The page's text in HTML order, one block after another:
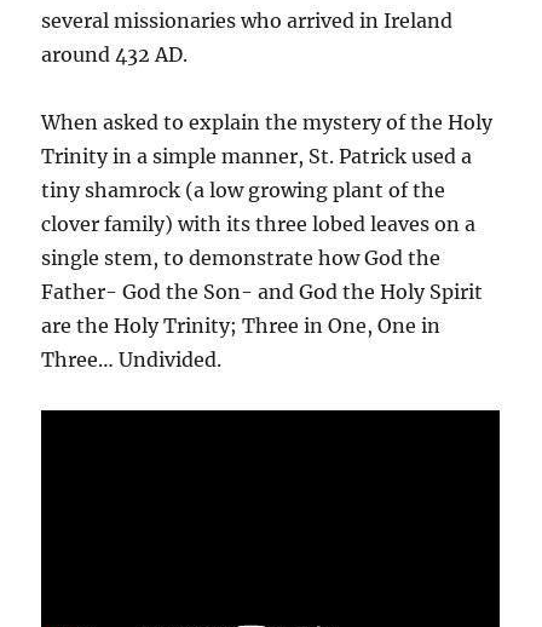
several missionaries who arrived in Ireland
around 432 AD.
When asked to explain the mystery of the Holy
Trinity in a simple manner, St. Patrick used a
tiny shamrock (a low growing plant of the
clover family) with its three lobed leaves on a
single stem, to demonstrate how God the
Father- God the Son- and God the Holy Spirit
are the Holy Trinity; Three in One, One in
Three… Undivided.